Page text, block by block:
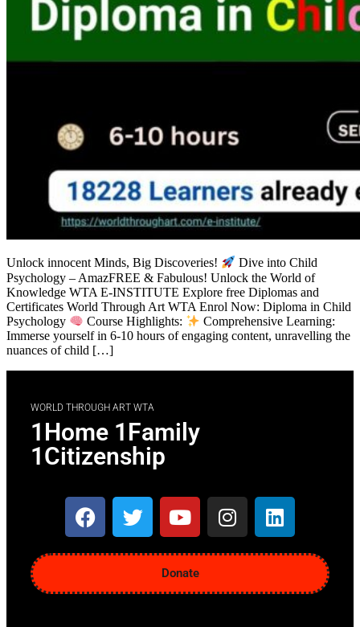
Unlock innocent Minds, Big Discoveries!
Dive into Child
Psychology – AmazFREE & Fabulous! Unlock the World of
Knowledge WTA E-INSTITUTE Explore free Diplomas and
Certificates World Through Art WTA Enrol Now: Diploma in Child
Psychology
Course Highlights:
Comprehensive Learning:
Immerse yourself in 6-10 hours of engaging content, unravelling the
nuances of child […]
WORLD THROUGH ART WTA
1Home 1Family
1Citizenship
Donate